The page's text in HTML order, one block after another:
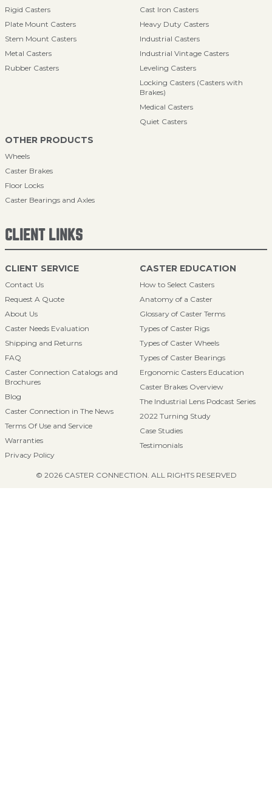
Rigid Casters
Plate Mount Casters
Stem Mount Casters
Metal Casters
Rubber Casters
Cast Iron Casters
Heavy Duty Casters
Industrial Casters
Industrial Vintage Casters
Leveling Casters
Locking Casters (Casters with
Brakes)
Medical Casters
Quiet Casters
OTHER PRODUCTS
Wheels
Caster Brakes
Floor Locks
Caster Bearings and Axles
CLIENT LINKS
CLIENT SERVICE
Contact Us
Request A Quote
About Us
Caster Needs Evaluation
Shipping and Returns
FAQ
Caster Connection Catalogs and
Brochures
Blog
Caster Connection in The News
Terms Of Use and Service
Warranties
Privacy Policy
CASTER EDUCATION
How to Select Casters
Anatomy of a Caster
Glossary of Caster Terms
Types of Caster Rigs
Types of Caster Wheels
Types of Caster Bearings
Ergonomic Casters Education
Caster Brakes Overview
The Industrial Lens Podcast Series
2022 Turning Study
Case Studies
Testimonials
© 2026 CASTER CONNECTION. ALL RIGHTS RESERVED